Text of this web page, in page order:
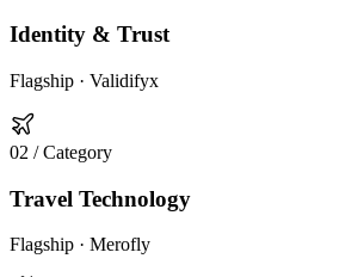
Identity & Trust
Flagship · Validifyx
02 / Category
Travel Technology
Flagship · Merofly